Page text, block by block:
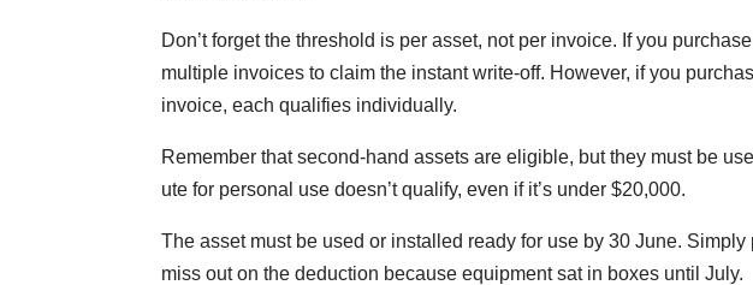
Don’t forget the threshold is per asset, not per invoice. If you
multiple invoices to claim the instant write-off. However, if you
invoice, each qualifies individually.
Remember that second-hand assets are eligible, but they must be
ute for personal use doesn’t qualify, even if it’s under $20,000.
The asset must be used or installed ready for use by 30 June. Simply
miss out on the deduction because equipment sat in boxes until July.